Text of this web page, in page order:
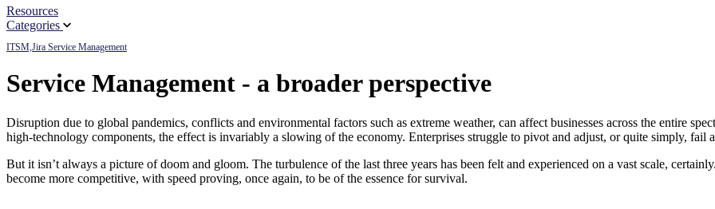
Resources
Categories
ITSM,Jira Service Management
Service Management - a broader perspective
Disruption due to global pandemics, conflicts and environmental factors such as extreme weather, can affect businesses across the entire
high-technology components, the effect is invariably a slowing of the economy. Enterprises struggle to pivot and adjust, or quite simply, fail
But it isn’t always a picture of doom and gloom. The turbulence of the last three years has been felt and experienced on a vast scale,
become more competitive, with speed proving, once again, to be of the essence for survival.